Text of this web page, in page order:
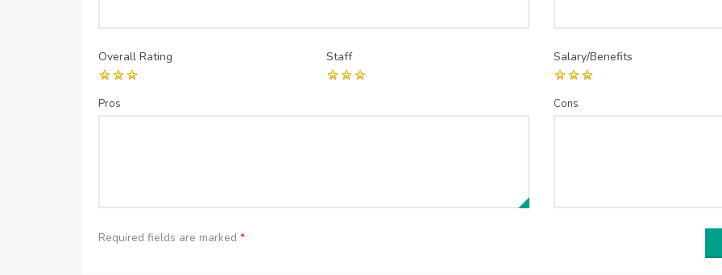
Overall Rating Staff Salary/Benefits
Pros Cons
Required fields are marked *